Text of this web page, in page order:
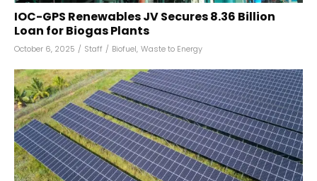
IOC-GPS Renewables JV Secures ₹8.36 Billion
Loan for Biogas Plants
October 6, 2025 / Staff / Biofuel, Waste to Energy